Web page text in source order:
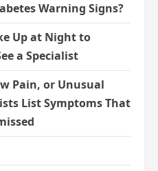
Warning Signs?
Up at Night to
a Specialist
Pain, or Unusual
List Symptoms That